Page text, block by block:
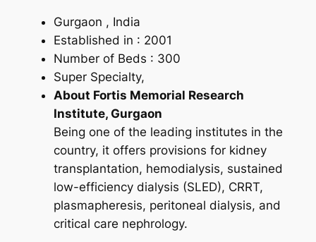
Gurgaon , India
Established in : 2001
Number of Beds : 300
Super Specialty,
About Fortis Memorial Research
Institute, Gurgaon
Being one of the leading institutes in the
country, it offers provisions for kidney
transplantation, hemodialysis, sustained
low-efficiency dialysis (SLED), CRRT,
plasmapheresis, peritoneal dialysis, and
critical care nephrology.